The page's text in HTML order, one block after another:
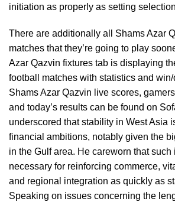
initiation as properly as setting
There are additionally all Shams Azar
matches that they’re going to play
Azar Qazvin fixtures tab is displaying
football matches with statistics and
Shams Azar Qazvin live scores,
and today’s results can be found on
underscored that stability in West Asia
financial ambitions, notably given the
in the Gulf area. He careworn that
necessary for reinforcing commerce,
and regional integration as quickly as
Speaking on issues concerning the